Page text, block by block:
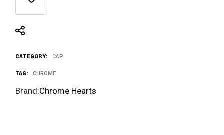
CATEGORY: CAP
TAG: CHROME
Brand:Chrome Hearts